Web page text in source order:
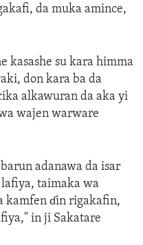
da muka amince,
kasashe su kara himma
don kara ba da
alkawuran da aka yi
wajen warware
adanawa da isar
taimaka wa
kamfen ɗin rigakafin,
in ji Sakatare